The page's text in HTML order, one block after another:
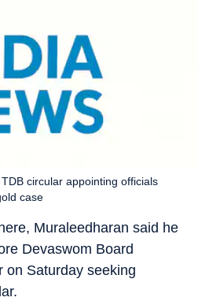
circular appointing officials
case
Muraleedharan said he
Devaswom Board
on Saturday seeking